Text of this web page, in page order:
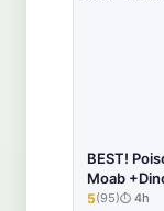
BEST!
Moab
★★★★★
5(95) 4h